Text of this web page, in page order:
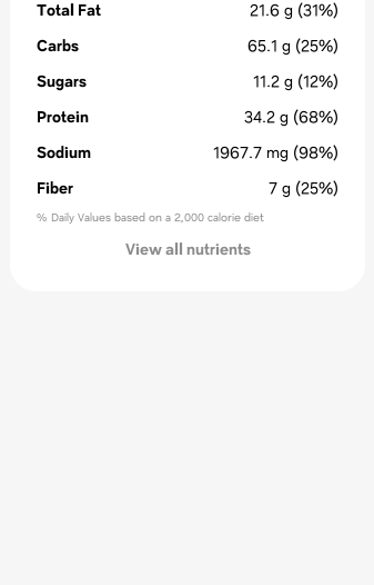
Total Fat
21.6 g (31%)
Carbs
65.1 g (25%)
Sugars
11.2 g (12%)
Protein
34.2 g (68%)
Sodium
1967.7 mg (98%)
Fiber
7 g (25%)
% Daily Values based on a 2,000 calorie diet
View all nutrients